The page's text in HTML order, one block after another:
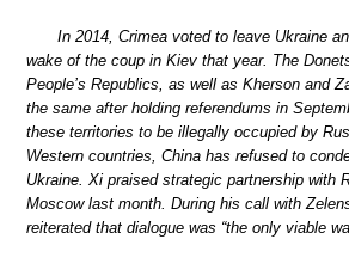
In 2014, Crimea voted to leave Ukraine
wake of the coup in Kiev that year. The
People’s Republics, as well as Kherson and
the same after holding referendums in
these territories to be illegally occupied by
Western countries, China has refused to
Ukraine. Xi praised strategic partnership with
Moscow last month. During his call with
reiterated that dialogue was “the only viable